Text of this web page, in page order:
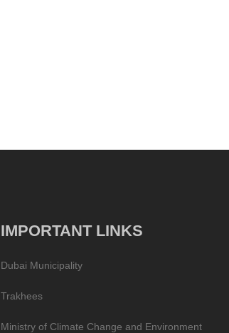
IMPORTANT LINKS
Dubai Municipality
Trakhees
Ministry of Climate Change and Environment